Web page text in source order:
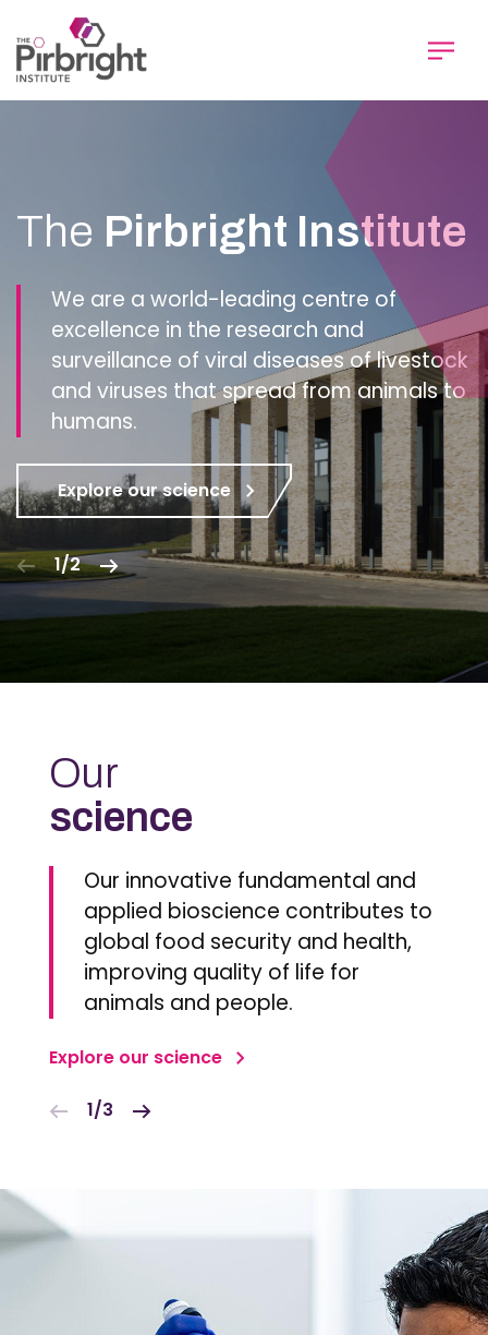
to
main
content
The Pirbright Institute
We are a world-leading centre of
excellence in the research and
surveillance of viral diseases of livestock
and viruses that spread from animals to
humans.
Explore our science
1/2
Our
science
Our innovative fundamental and
applied bioscience contributes to
global food security and health,
improving quality of life for
animals and people.
Explore our science
1/3